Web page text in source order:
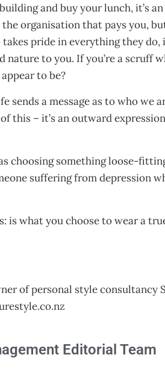
and buy your lunch, it’s
organisation that pays you,
takes pride in everything they
nature to you. If you’re a scruff
to be?
sends a message as to who we
this – it’s an outward
choosing something loose-
suffering from depression
is what you choose to wear a
of personal style consultancy
Editorial Team